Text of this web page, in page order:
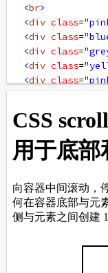
<br>
<div class=
<div class=
<div class=
<div class=
<div class=
<div class =
<div class=
<div class=
<div class=